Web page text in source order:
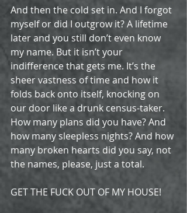
And then the cold set in. And I forgot
myself or did I outgrow it? A lifetime
later and you still don’t even know
my name. But it isn’t your
indifference that gets me. It’s the
sheer vastness of time and how it
folds back onto itself, knocking on
our door like a drunk census-taker.
How many plans did you have? And
how many sleepless nights? And how
many broken hearts did you say, not
the names, please, just a total.
GET THE FUCK OUT OF MY HOUSE!